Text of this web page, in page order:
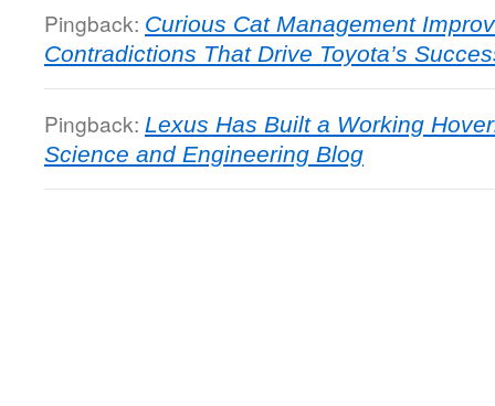
Pingback: Curious Cat Management
Contradictions That Drive Toyota’s
Pingback: Lexus Has Built a Working
Science and Engineering Blog